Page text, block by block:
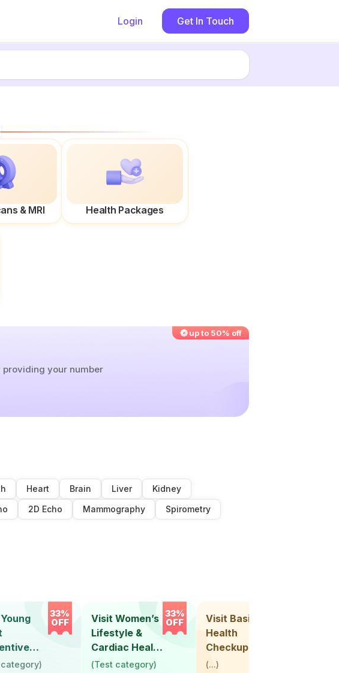
Login Get In Touch
& MRI Health Packages
up to 50% off
providing your number
Heart Brain Liver
Kidney
2D Echo Mammography
Spirometry
33%
OFF
Check-
)
33%
OFF
Visit Women’s
Lifestyle &
Cardiac Health
Screening
(Test category)
Visit Basic
Health
Checkup
(...)